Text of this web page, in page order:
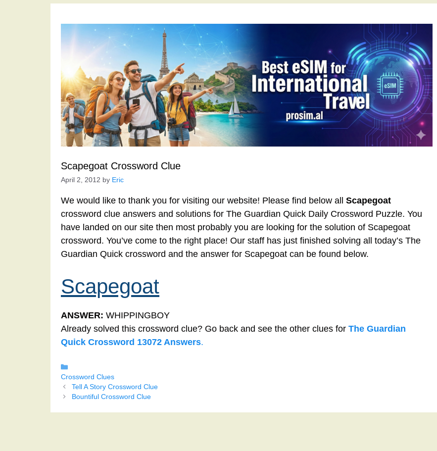
Scapegoat Crossword Clue
April 2, 2012 by Eric
We would like to thank you for visiting our website! Please find below all Scapegoat
crossword clue answers and solutions for The Guardian Quick Daily Crossword Puzzle. You
have landed on our site then most probably you are looking for the solution of Scapegoat
crossword. You’ve come to the right place! Our staff has just finished solving all today’s The
Guardian Quick crossword and the answer for Scapegoat can be found below.
Scapegoat
ANSWER: WHIPPINGBOY
Already solved this crossword clue? Go back and see the other clues for The Guardian
Quick Crossword 13072 Answers.
Crossword Clues
Tell A Story Crossword Clue
Bountiful Crossword Clue